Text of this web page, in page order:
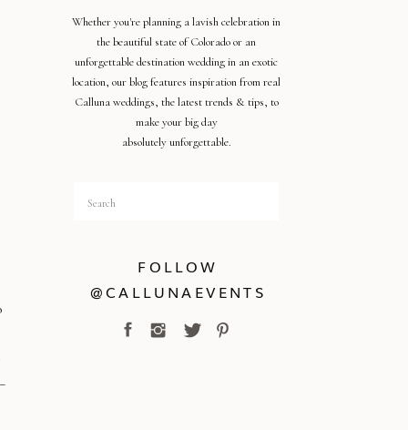
FOLLOW
@CALLUNAEVENTS
Search
for:
Whether you're planning a lavish celebration in
the beautiful state of Colorado or an
unforgettable destination wedding in an exotic
location, our blog features inspiration from real
Calluna weddings, the latest trends & tips, to
make your big day
absolutely unforgettable.